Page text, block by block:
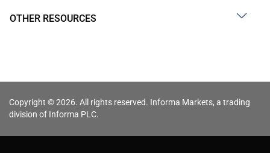
OTHER RESOURCES
Copyright © 2026. All rights reserved. Informa Markets, a trading
division of Informa PLC.